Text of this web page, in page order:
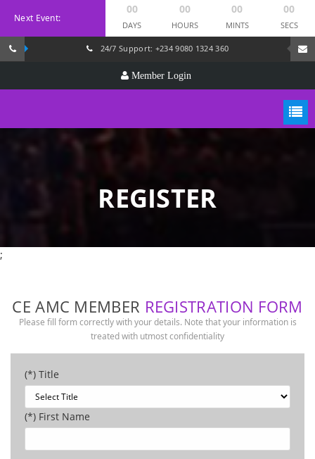
Next Event:
00
DAYS
00
HOURS
00
MINTS
00
SECS
24/7 Support: +234 9080 1324 360
Member Login
REGISTER
;
CE AMC MEMBER REGISTRATION FORM
Please fill form correctly with your details. Note that your information is
treated with utmost confidentiality
(*) Title
(*) First Name